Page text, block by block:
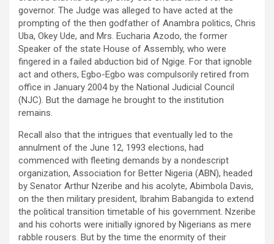
governor. The Judge was alleged to have acted at the
prompting of the then godfather of Anambra politics, Chris
Uba, Okey Ude, and Mrs. Eucharia Azodo, the former
Speaker of the state House of Assembly, who were
fingered in a failed abduction bid of Ngige. For that ignoble
act and others, Egbo-Egbo was compulsorily retired from
office in January 2004 by the National Judicial Council
(NJC). But the damage he brought to the institution
remains.
Recall also that the intrigues that eventually led to the
annulment of the June 12, 1993 elections, had
commenced with fleeting demands by a nondescript
organization, Association for Better Nigeria (ABN), headed
by Senator Arthur Nzeribe and his acolyte, Abimbola Davis,
on the then military president, Ibrahim Babangida to extend
the political transition timetable of his government. Nzeribe
and his cohorts were initially ignored by Nigerians as mere
rabble rousers. But by the time the enormity of their